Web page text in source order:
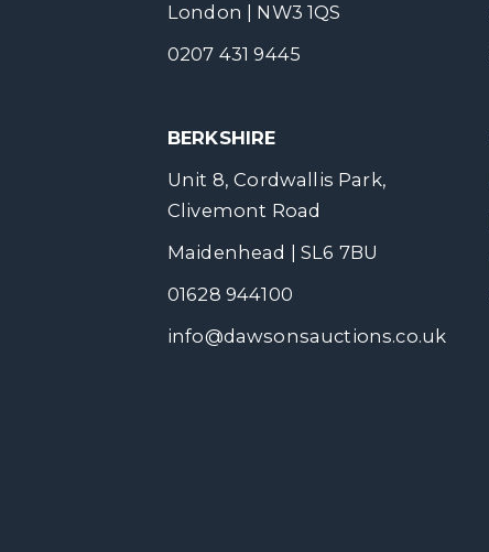
London | NW3 1QS
0207 431 9445
BERKSHIRE
Unit 8, Cordwallis Park,
Clivemont Road
Maidenhead | SL6 7BU
01628 944100
info@dawsonsauctions.co.uk